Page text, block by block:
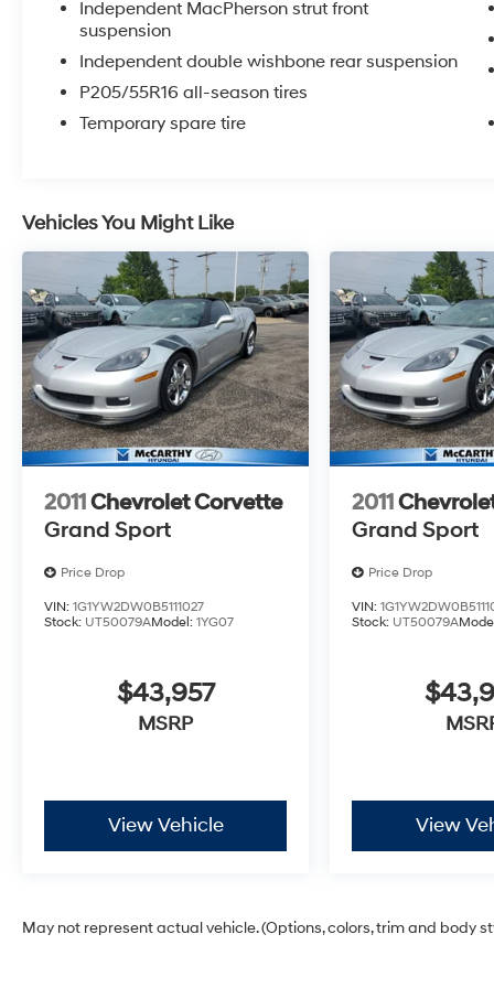
OPTIONS, ADMINISTRATIVE FEE, LICENSE, OTHER
**DISCOUNT OFF MSRP. DEALER INSTALLED
APPLICABLE STATE TITLING FEES, AND TAXES.
itemized above) are extra. Not available with special
Independent MacPherson strut front
suspension
Independent double wishbone rear suspension
P205/55R16 all-season tires
Temporary spare tire
Vehicles You Might Like
2011Chevrolet Corvette
Grand Sport
Price Drop
VIN: 1G1YW2DW0B5111027
Stock: UT50079AModel: 1YG07
$43,957
MSRP
View Vehicle
2011
Grand Sport
Price Drop
VIN:
Stock: UT50079A
View
May not represent actual vehicle. (Options, colors, trim and body